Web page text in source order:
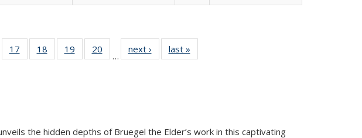
of 22 Full
listing
17
of 22 Full
listing table:
18
of 22 Full
listing table:
19
of 22 Full
listing table:
20
of 22 Full
listing table:
…
next ›
Full listing
table:
last »
the hidden depths of Bruegel the Elder’s work in this captivating